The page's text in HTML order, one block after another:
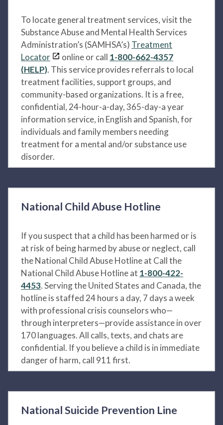
To locate general treatment services, visit the
Substance Abuse and Mental Health Services
Administration’s (SAMHSA’s) Treatment
Locator
online or call 1-800-662-4357
(HELP). This service provides referrals to local
treatment facilities, support groups, and
community-based organizations. It is a free,
confidential, 24-hour-a-day, 365-day-a year
information service, in English and Spanish, for
individuals and family members needing
treatment for a mental and/or substance use
disorder.
National Child Abuse Hotline
If you suspect that a child has been harmed or is
at risk of being harmed by abuse or neglect, call
the National Child Abuse Hotline at Call the
National Child Abuse Hotline at 1-800-422-
4453. Serving the United States and Canada, the
hotline is staffed 24 hours a day, 7 days a week
with professional crisis counselors who—
through interpreters—provide assistance in over
170 languages. All calls, texts, and chats are
confidential. If you believe a child is in immediate
danger of harm, call 911 first.
National Suicide Prevention Line